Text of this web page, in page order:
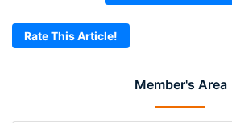
Member's Area
Rate This Article!